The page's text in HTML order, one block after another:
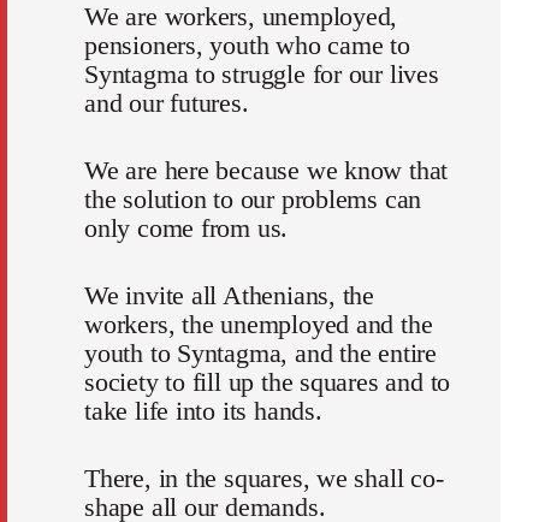
We are workers, unemployed,
pensioners, youth who came to
Syntagma to struggle for our lives
and our futures.
We are here because we know that
the solution to our problems can
only come from us.
We invite all Athenians, the
workers, the unemployed and the
youth to Syntagma, and the entire
society to fill up the squares and to
take life into its hands.
There, in the squares, we shall co-
shape all our demands.